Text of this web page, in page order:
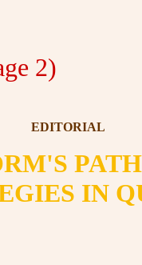
2)
EDITORIAL
IN